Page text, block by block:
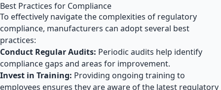
Best Practices for Compliance
To effectively navigate the complexities of regulatory
compliance, manufacturers can adopt several best
practices:
Conduct Regular Audits: Periodic audits help identify
compliance gaps and areas for improvement.
Invest in Training: Providing ongoing training to
employees ensures they are aware of the latest regulatory